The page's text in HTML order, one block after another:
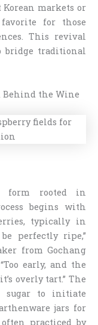
markets or
for those
This revival
bridge traditional
Behind the Wine
form rooted in
begins with
typically in
perfectly ripe,”
from Gochang
early, and the
overly tart.” The
sugar to initiate
jars for
practiced by